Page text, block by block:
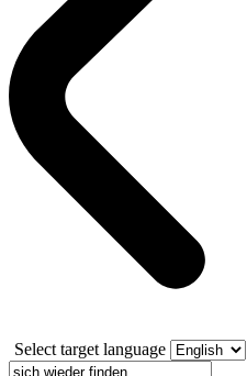
Select target language